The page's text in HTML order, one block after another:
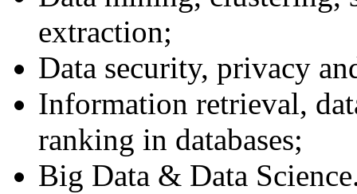
extraction;
Data security, privacy
Information retrieval,
ranking in databases;
Big Data & Data